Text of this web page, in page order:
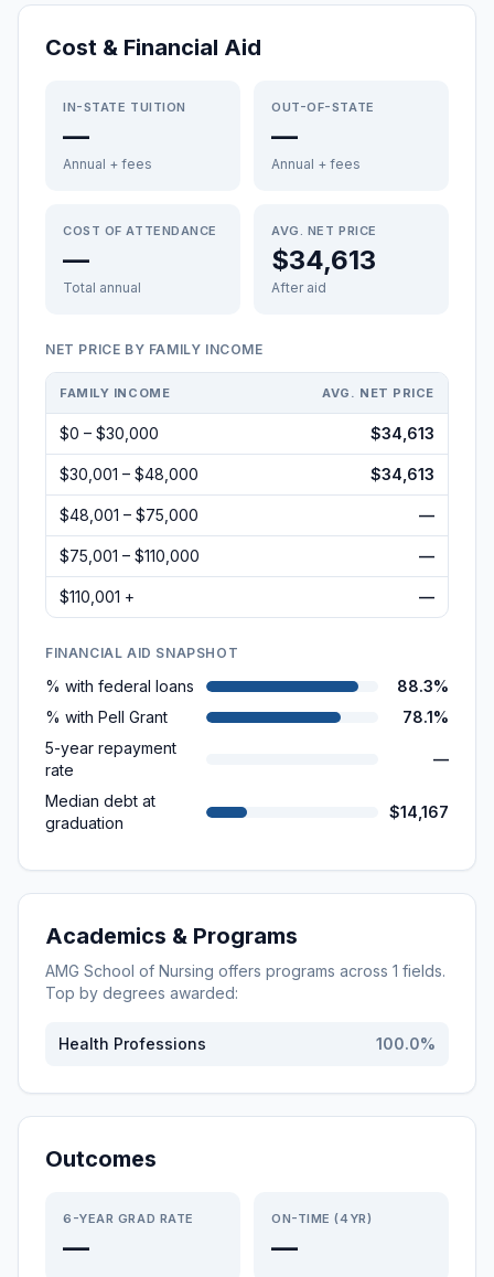
Cost & Financial Aid
IN-STATE TUITION
—
Annual + fees
OUT-OF-STATE
—
Annual + fees
COST OF ATTENDANCE
—
Total annual
AVG. NET PRICE
$34,613
After aid
NET PRICE BY FAMILY INCOME
FAMILY INCOME AVG. NET PRICE
$0 – $30,000 $34,613
$30,001 – $48,000 $34,613
$48,001 – $75,000 —
$75,001 – $110,000 —
$110,001 + —
FINANCIAL AID SNAPSHOT
% with federal loans
88.3%
% with Pell Grant
78.1%
5-year repayment
rate
—
Median debt at
graduation
$14,167
Academics & Programs
AMG School of Nursing offers programs across 1 fields.
Top by degrees awarded:
Health Professions 100.0%
Outcomes
6-YEAR GRAD RATE
—
ON-TIME (4YR)
—